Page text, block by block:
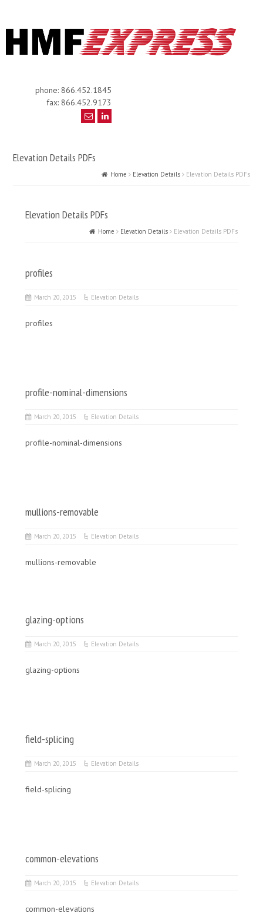
phone: 866.452.1845
fax: 866.452.9173
Elevation Details PDFs
Home Elevation Details Elevation Details PDFs
Elevation Details PDFs
Home Elevation Details Elevation Details PDFs
profiles
March 20, 2015 Elevation Details
profiles
profile-nominal-dimensions
March 20, 2015 Elevation Details
profile-nominal-dimensions
mullions-removable
March 20, 2015 Elevation Details
mullions-removable
glazing-options
March 20, 2015 Elevation Details
glazing-options
field-splicing
March 20, 2015 Elevation Details
field-splicing
common-elevations
March 20, 2015 Elevation Details
common-elevations